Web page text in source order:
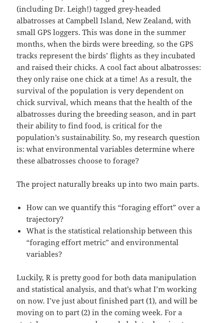
(including Dr. Leigh!) tagged grey-headed
albatrosses at Campbell Island, New Zealand, with
small GPS loggers. This was done in the summer
months, when the birds were breeding, so the GPS
tracks represent the birds’ flights as they incubated
and raised their chicks. A cool fact about albatrosses:
they only raise one chick at a time! As a result, the
survival of the population is very dependent on
chick survival, which means that the health of the
albatrosses during the breeding season, and in part
their ability to find food, is critical for the
population’s sustainability. So, my research question
is: what environmental variables determine where
these albatrosses choose to forage?
The project naturally breaks up into two main parts.
How can we quantify this “foraging effort” over a
trajectory?
What is the statistical relationship between this
“foraging effort metric” and environmental
variables?
Luckily, R is pretty good for both data manipulation
and statistical analysis, and that’s what I’m working
on now. I’ve just about finished part (1), and will be
moving on to part (2) in the coming week. For a